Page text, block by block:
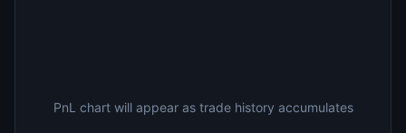
PnL chart will appear as trade history accumulates